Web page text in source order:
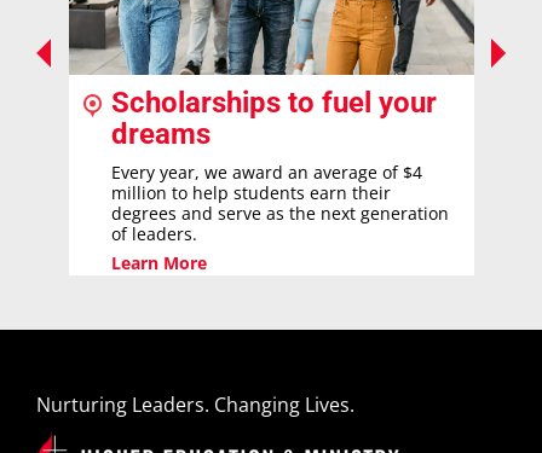
Scholarships to fuel your
dreams
Every year, we award an average of $4
million to help students earn their
degrees and serve as the next generation
of leaders.
Learn More
Nurturing Leaders. Changing Lives.